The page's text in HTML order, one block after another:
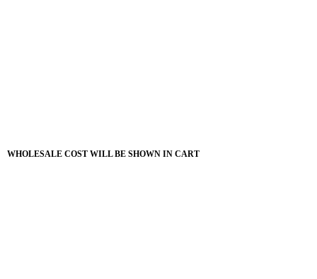
WHOLESALE COST WILL BE SHOWN IN CART